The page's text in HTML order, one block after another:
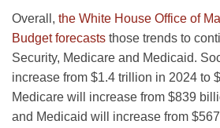
Overall, the White House Office of
Budget forecasts those trends to
Security, Medicare and Medicaid.
increase from $1.4 trillion in 2024 to
Medicare will increase from $839
and Medicaid will increase from